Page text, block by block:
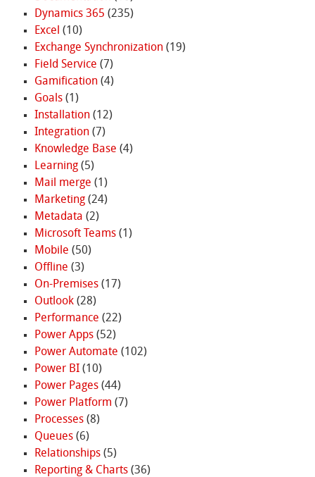
Dynamics 365 (235)
Excel (10)
Exchange Synchronization(19)
Field Service (7)
Gamification(4)
Goals(1)
Installation(12)
Integration(7)
Knowledge Base (4)
Learning(5)
Mail merge (1)
Marketing(24)
Metadata (2)
Microsoft Teams(1)
Mobile (50)
Offline (3)
On-Premises(17)
Outlook(28)
Performance (22)
Power Apps(52)
Power Automate (102)
Power BI(10)
Power Pages(44)
Power Platform (7)
Processes(8)
Queues(6)
Relationships(5)
Reporting & Charts(36)